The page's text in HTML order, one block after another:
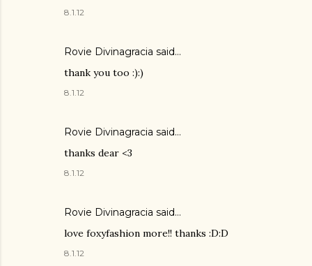
8.1.12
Rovie Divinagracia said…
thank you too :):)
8.1.12
Rovie Divinagracia said…
thanks dear <3
8.1.12
Rovie Divinagracia said…
love foxyfashion more!! thanks :D:D
8.1.12